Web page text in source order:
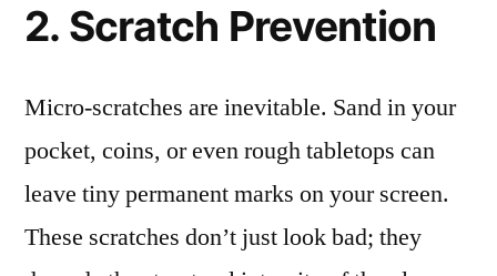
2. Scratch Prevention
Micro-scratches are inevitable. Sand in your
pocket, coins, or even rough tabletops can
leave tiny permanent marks on your screen.
These scratches don’t just look bad; they